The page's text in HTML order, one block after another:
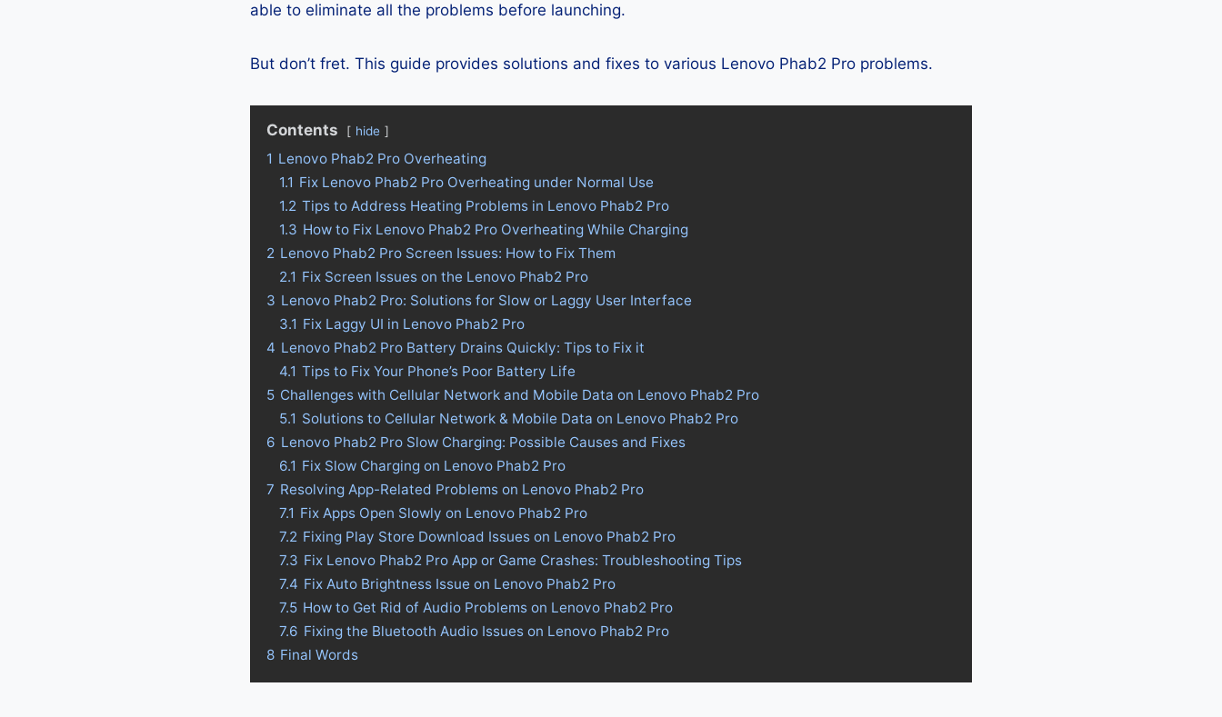
able to eliminate all the problems before launching.
But don’t fret. This guide provides solutions and fixes to various Lenovo Phab2 Pro problems.
Contents hide
1 Lenovo Phab2 Pro Overheating
1.1 Fix Lenovo Phab2 Pro Overheating under Normal Use
1.2 Tips to Address Heating Problems in Lenovo Phab2 Pro
1.3 How to Fix Lenovo Phab2 Pro Overheating While Charging
2 Lenovo Phab2 Pro Screen Issues: How to Fix Them
2.1 Fix Screen Issues on the Lenovo Phab2 Pro
3 Lenovo Phab2 Pro: Solutions for Slow or Laggy User Interface
3.1 Fix Laggy UI in Lenovo Phab2 Pro
4 Lenovo Phab2 Pro Battery Drains Quickly: Tips to Fix it
4.1 Tips to Fix Your Phone’s Poor Battery Life
5 Challenges with Cellular Network and Mobile Data on Lenovo Phab2 Pro
5.1 Solutions to Cellular Network & Mobile Data on Lenovo Phab2 Pro
6 Lenovo Phab2 Pro Slow Charging: Possible Causes and Fixes
6.1 Fix Slow Charging on Lenovo Phab2 Pro
7 Resolving App-Related Problems on Lenovo Phab2 Pro
7.1 Fix Apps Open Slowly on Lenovo Phab2 Pro
7.2 Fixing Play Store Download Issues on Lenovo Phab2 Pro
7.3 Fix Lenovo Phab2 Pro App or Game Crashes: Troubleshooting Tips
7.4 Fix Auto Brightness Issue on Lenovo Phab2 Pro
7.5 How to Get Rid of Audio Problems on Lenovo Phab2 Pro
7.6 Fixing the Bluetooth Audio Issues on Lenovo Phab2 Pro
8 Final Words